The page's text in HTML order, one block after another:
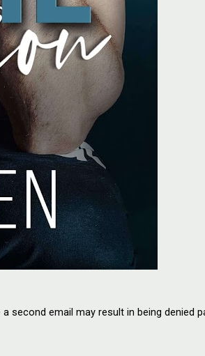
second email may result in being denied